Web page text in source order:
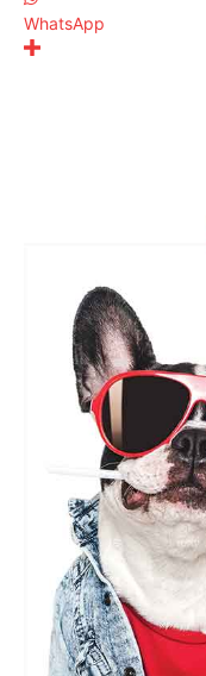
WhatsApp